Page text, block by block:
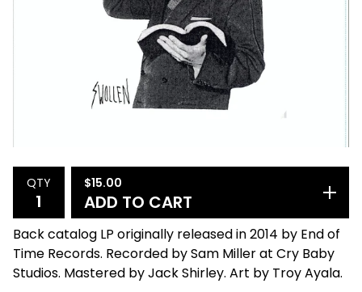
QTY $15.00
ADD TO CART
Back catalog LP originally released in 2014 by End of
Time Records. Recorded by Sam Miller at Cry Baby
Studios. Mastered by Jack Shirley. Art by Troy Ayala.